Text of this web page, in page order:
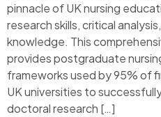
pinnacle of UK nursing
research skills, critical
knowledge. This
provides postgraduate
frameworks used by 95% of
UK universities to
doctoral research […]